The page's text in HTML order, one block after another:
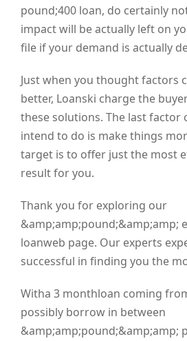
pound;400 loan, do certainly
impact will be actually left on
file if your demand is actually
Just when you thought factors
better, Loanski charge the
these solutions. The last factor
intend to do is make things
target is to offer just the most
result for you.
Thank you for exploring our
&amp;amp;pound;&amp;amp;
loanweb page. Our experts
successful in finding you the
Witha 3 monthloan coming
possibly borrow in between
&amp;amp;pound;&amp;amp;